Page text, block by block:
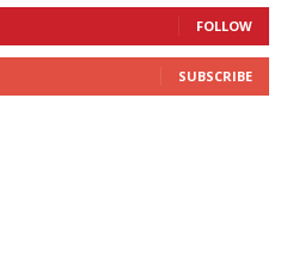
FOLLOW
SUBSCRIBE